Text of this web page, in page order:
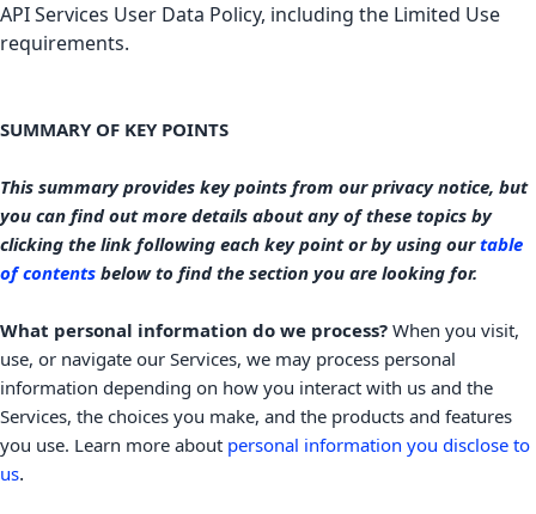
API Services User Data Policy, including the Limited Use
requirements.
SUMMARY OF KEY POINTS
This summary provides key points from our privacy notice, but
you can find out more details about any of these topics by
clicking the link following each key point or by using ourtable
of contents below to find the section you are looking for.
What personal information do we process? When you visit,
use, or navigate our Services, we may process personal
information depending on how you interact with us and the
Services, the choices you make, and the products and features
you use. Learn more about personal information you disclose to
us.